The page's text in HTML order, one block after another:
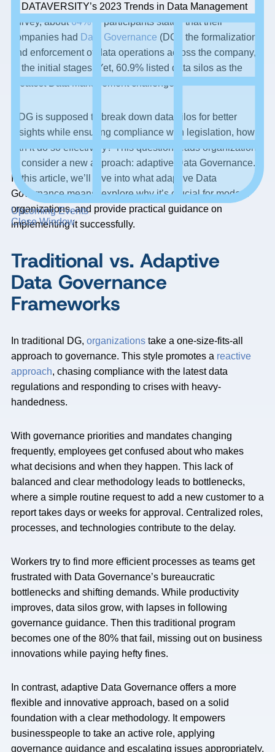
Upcoming Events
Close Window
In DATAVERSITY’s 2023 Trends in Data Management
survey, about64%of participants stated that their
companies had Data Governance (DG), the formalization
and enforcement of data operations across the company,
in the initial stages. Yet, 60.9% listed data silos as the
greatest Data Management challenge.
If DG is supposed to break down data silos for better
insights while ensuring compliance with legislation, how
can it do so effectively? This question leads organizations
to consider a new approach: adaptive Data Governance.
In this article, we’ll dive into what adaptive Data
Governance means, explore why it’s crucial for modern
organizations, and provide practical guidance on
implementing it successfully.
Traditional vs. Adaptive
Data Governance
Frameworks
In traditional DG, organizations take a one-size-fits-all
approach to governance. This style promotes a reactive
approach, chasing compliance with the latest data
regulations and responding to crises with heavy-
handedness.
With governance priorities and mandates changing
frequently, employees get confused about who makes
what decisions and when they happen. This lack of
balanced and clear methodology leads to bottlenecks,
where a simple routine request to add a new customer to a
report takes days or weeks for approval. Centralized roles,
processes, and technologies contribute to the delay.
Workers try to find more efficient processes as teams get
frustrated with Data Governance’s bureaucratic
bottlenecks and shifting demands. While productivity
improves, data silos grow, with lapses in following
governance guidance. Then this traditional program
becomes one of the 80% that fail, missing out on business
innovations while paying hefty fines.
In contrast, adaptive Data Governance offers a more
flexible and innovative approach, based on a solid
foundation with a clear methodology. It empowers
businesspeople to take an active role, applying
governance guidance and escalating issues appropriately,